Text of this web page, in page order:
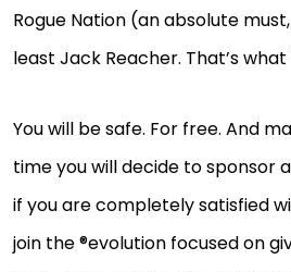
Rogue Nation (an absolute
least Jack Reacher. That’s
You will be safe. For free. And
time you will decide to sponsor
if you are completely satisfied
join the ®evolution focused on